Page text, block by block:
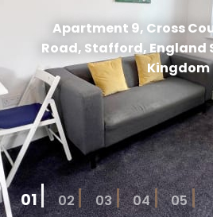
Apartment 9, Cross
Road, Stafford, England
Kingdom
01 02 03 04 05